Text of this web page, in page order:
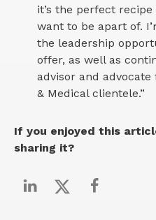
it’s the perfect
want to be apart of.
the leadership
offer, as well as
advisor and
& Medical clientele.”
If you enjoyed this
sharing it?